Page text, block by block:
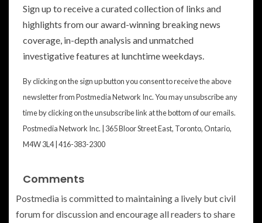
Sign up to receive a curated collection of links and
highlights from our award-winning breaking news
coverage, in-depth analysis and unmatched
investigative features at lunchtime weekdays.
By clicking on the sign up button you consent to receive the above
newsletter from Postmedia Network Inc. You may unsubscribe any
time by clicking on the unsubscribe link at the bottom of our emails.
Postmedia Network Inc. | 365 Bloor Street East, Toronto, Ontario,
M4W 3L4 | 416-383-2300
Comments
Postmedia is committed to maintaining a lively but civil
forum for discussion and encourage all readers to share